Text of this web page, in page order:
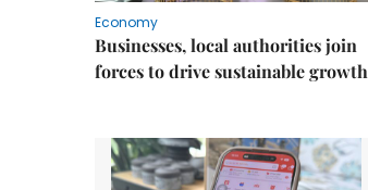
Economy
Businesses, local authorities join
forces to drive sustainable growth